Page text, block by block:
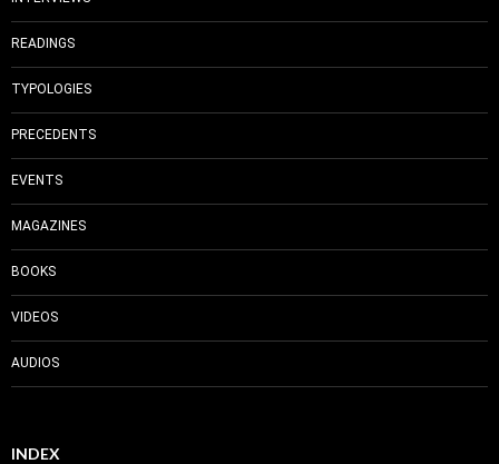
READINGS
TYPOLOGIES
PRECEDENTS
EVENTS
MAGAZINES
BOOKS
VIDEOS
AUDIOS
INDEX